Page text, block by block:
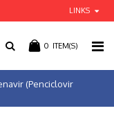
LINKS
0 ITEM(S)
(Penciclovir